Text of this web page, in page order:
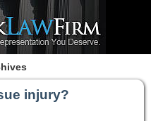
injury?